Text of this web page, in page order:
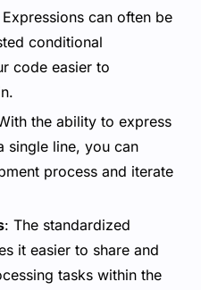
Expressions can often be
conditional
code easier to
the ability to express
single line, you can
process and iterate
: The standardized
it easier to share and
tasks within the